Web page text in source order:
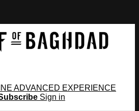
ADVANCED EXPERIENCE
Sign in